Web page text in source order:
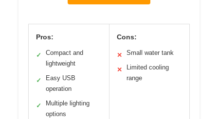
Pros:
✓
Compact and
lightweight
✓
Easy USB
operation
✓
Multiple lighting
options
Cons:
✕ Small water tank
✕
Limited cooling
range